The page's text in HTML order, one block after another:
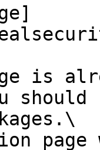
should